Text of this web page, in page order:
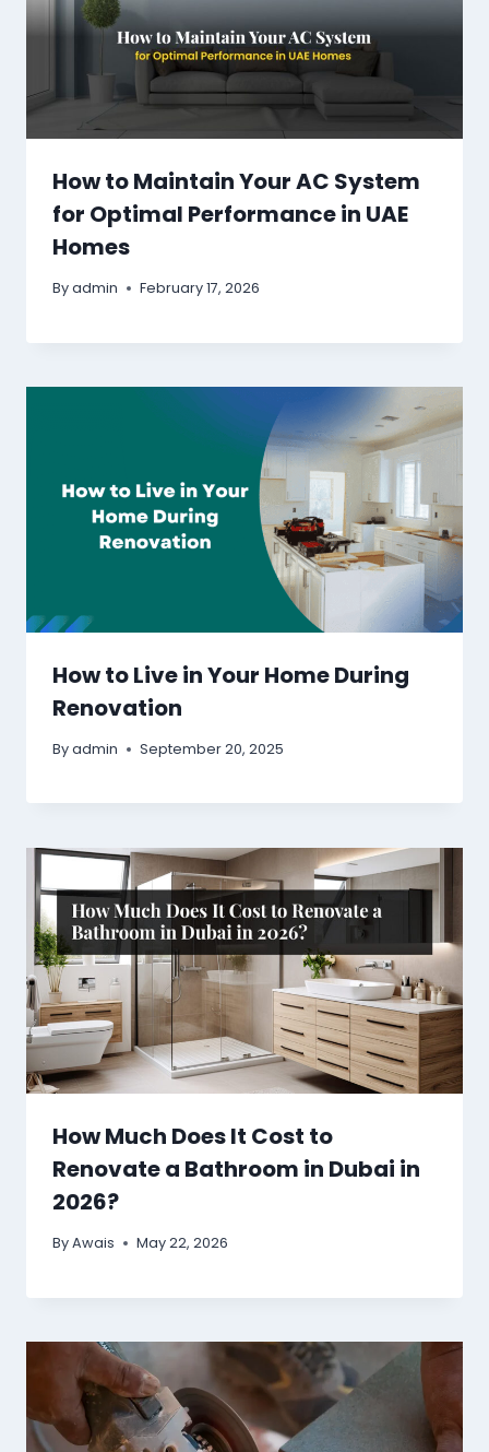
How to Maintain Your AC System
for Optimal Performance in UAE
Homes
Byadmin February 17, 2026
How to Live in Your Home During
Renovation
Byadmin September 20, 2025
How Much Does It Cost to
Renovate a Bathroom in Dubai in
2026?
ByAwais May 22, 2026